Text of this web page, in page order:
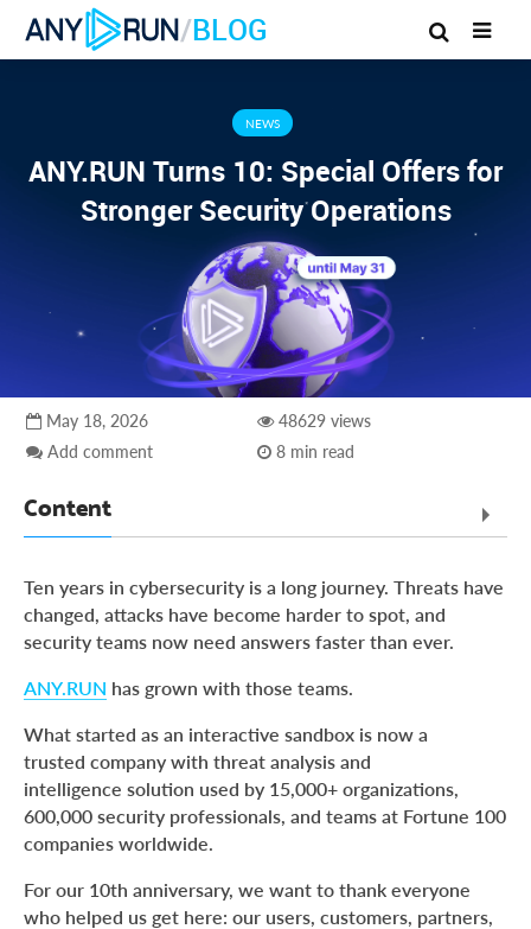
/BLOG
NEWS
ANY.RUN Turns 10: Special Offers for
Stronger Security Operations
May 18, 2026
Add comment
48629 views
8 min read
Content
Interactive Sandbox Anniversary Offers
Threat Intelligence Solutions Anniversary Offer
Trusted by Teams That Work with Real Threats Every Day
Thank You for Trusting and Growing with Us
About ANY.RUN
Ten years in cybersecurity is a long journey. Threats have
changed, attacks have become harder to spot, and
security teams now need answers faster than ever.
ANY.RUN has grown with those teams.
What started as an interactive sandbox is now a
trusted company with threat analysis and
intelligence solution used by 15,000+ organizations,
600,000 security professionals, and teams at Fortune 100
companies worldwide.
For our 10th anniversary, we want to thank everyone
who helped us get here: our users, customers, partners,